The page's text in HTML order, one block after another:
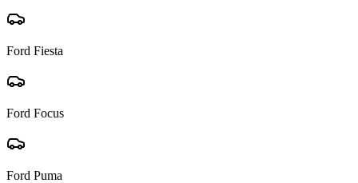
Ford Fiesta
Ford Focus
Ford Puma